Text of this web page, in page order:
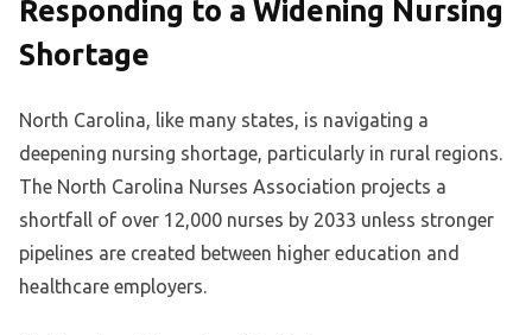
Responding to a Widening Nursing
Shortage
North Carolina, like many states, is navigating a
deepening nursing shortage, particularly in rural regions.
The North Carolina Nurses Association projects a
shortfall of over 12,000 nurses by 2033 unless stronger
pipelines are created between higher education and
healthcare employers.